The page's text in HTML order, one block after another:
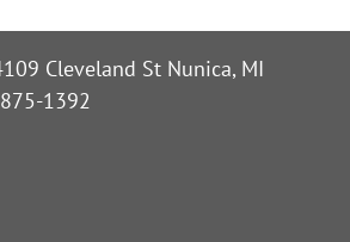
Cleveland St Nunica, MI
1392